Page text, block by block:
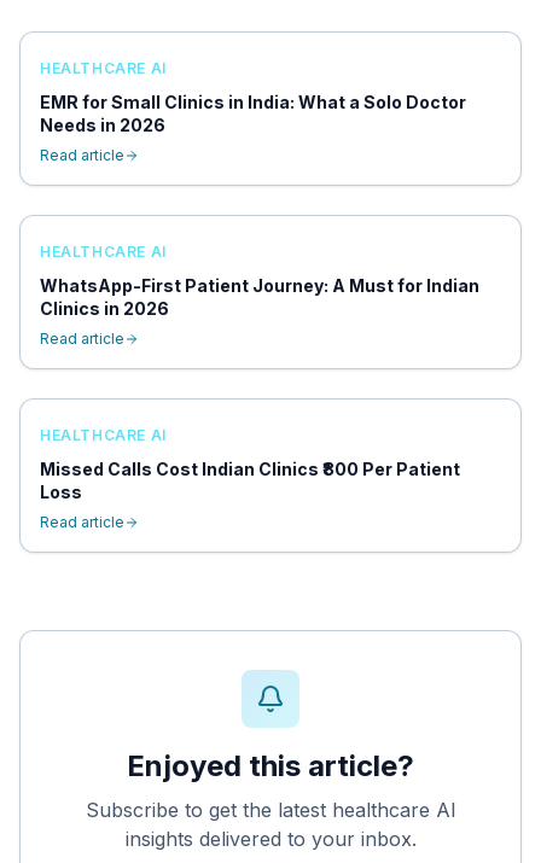
HEALTHCARE AI
EMR for Small Clinics in India: What a Solo Doctor
Needs in 2026
Read article
HEALTHCARE AI
WhatsApp-First Patient Journey: A Must for Indian
Clinics in 2026
Read article
HEALTHCARE AI
Missed Calls Cost Indian Clinics ₹800 Per Patient
Loss
Read article
Enjoyed this article?
Subscribe to get the latest healthcare AI
insights delivered to your inbox.